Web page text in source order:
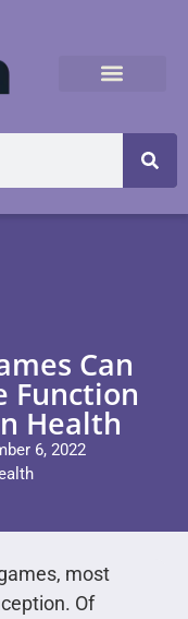
Can
Function
Health
6, 2022
most
Of